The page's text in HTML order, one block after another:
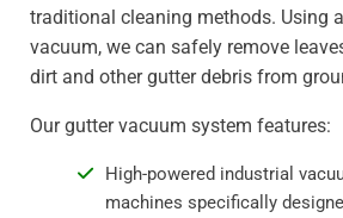
traditional cleaning methods. Using
vacuum, we can safely remove
dirt and other gutter debris from
Our gutter vacuum system features:
High-powered industrial
machines specifically